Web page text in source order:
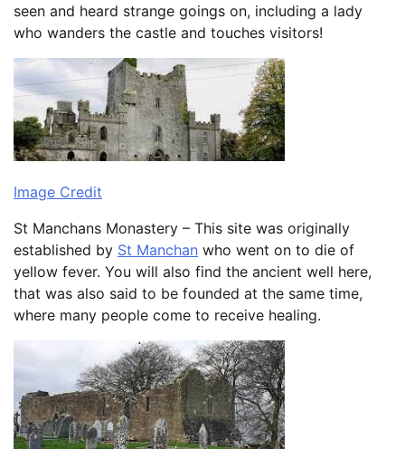
seen and heard strange goings on, including a lady
who wanders the castle and touches visitors!
Image Credit
St Manchans Monastery – This site was originally
established by St Manchan who went on to die of
yellow fever. You will also find the ancient well here,
that was also said to be founded at the same time,
where many people come to receive healing.